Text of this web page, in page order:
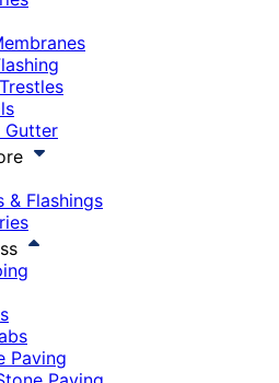
Gutter
& Flashings
Paving